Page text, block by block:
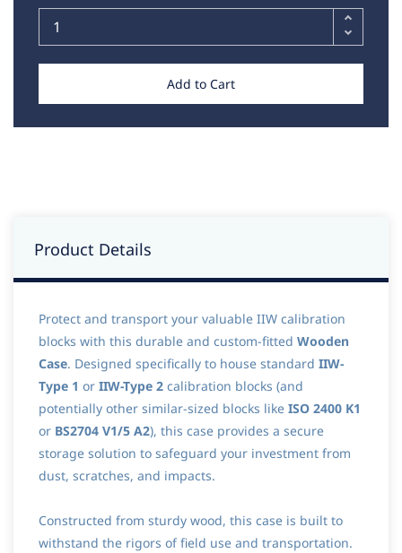
Add to Cart
Product Details
Protect and transport your valuable IIW calibration
blocks with this durable and custom-fitted Wooden
Case. Designed specifically to house standard IIW-
Type 1 or IIW-Type 2 calibration blocks (and
potentially other similar-sized blocks like ISO 2400 K1
or BS2704 V1/5 A2), this case provides a secure
storage solution to safeguard your investment from
dust, scratches, and impacts.
Constructed from sturdy wood, this case is built to
withstand the rigors of field use and transportation.